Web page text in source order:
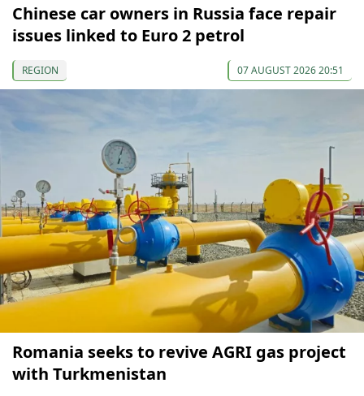
Chinese car owners in Russia face repair
issues linked to Euro 2 petrol
REGION 07 AUGUST 2026 20:51
Romania seeks to revive AGRI gas project
with Turkmenistan